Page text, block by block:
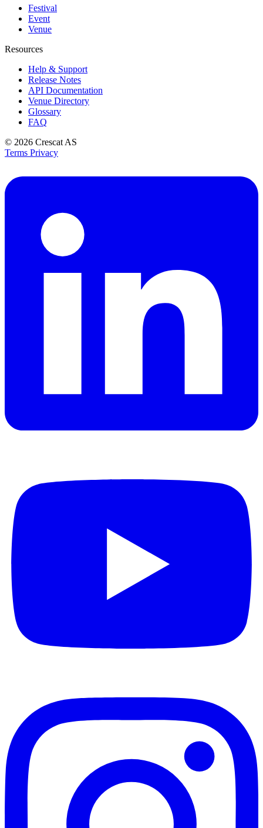
Festival
Event
Venue
Resources
Help & Support
Release Notes
API Documentation
Venue Directory
Glossary
FAQ
© 2026 Crescat AS
Terms Privacy